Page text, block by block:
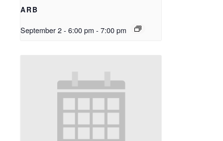
ARB
September 2 - 6:00 pm - 7:00 pm